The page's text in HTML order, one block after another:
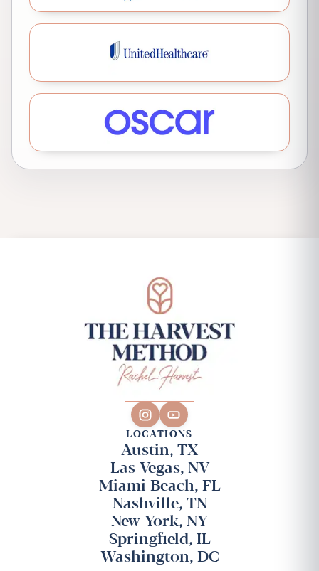
United Healthcare
Oscar
LOCATIONS
Austin, TX
Las Vegas, NV
Miami Beach, FL
Nashville, TN
New York, NY
Springfield, IL
Washington, DC